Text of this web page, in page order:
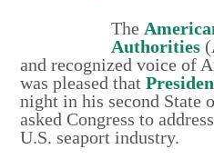
The
Authorities
and recognized voice of
was pleased that
night in his second State
asked Congress to
U.S. seaport industry.